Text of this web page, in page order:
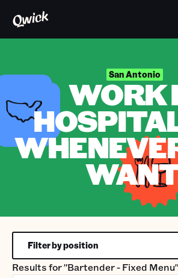
San Antonio
WORK
Results for"Bartender - Fixed Menu"
Filter by position